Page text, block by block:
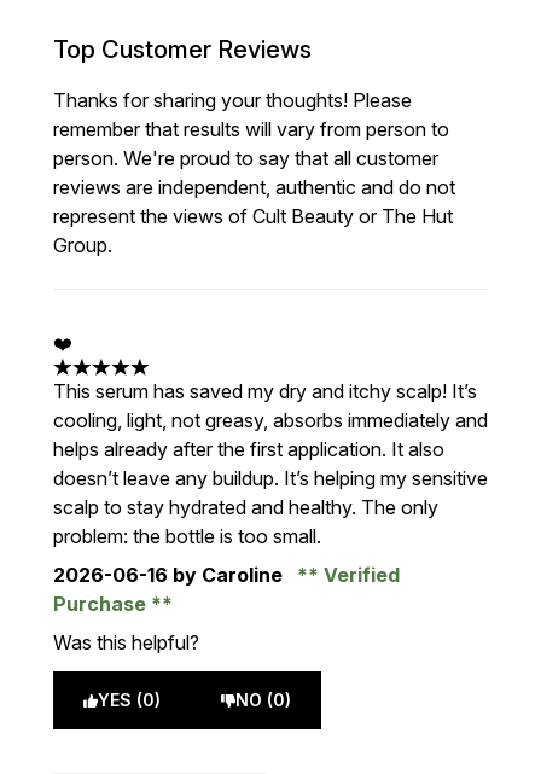
Top Customer Reviews
Thanks for sharing your thoughts! Please
remember that results will vary from person to
person. We're proud to say that all customer
reviews are independent, authentic and do not
represent the views of Cult Beauty or The Hut
Group.
❤️
5 stars out of a maximum of 5
This serum has saved my dry and itchy scalp! It’s
cooling, light, not greasy, absorbs immediately and
helps already after the first application. It also
doesn’t leave any buildup. It’s helping my sensitive
scalp to stay hydrated and healthy. The only
problem: the bottle is too small.
2026-06-16 by Caroline
Verified
Purchase
Was this helpful?
YES (0) NO (0)